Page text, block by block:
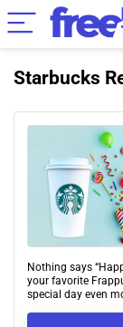
Starbucks
Nothing says
your favorite
special day even